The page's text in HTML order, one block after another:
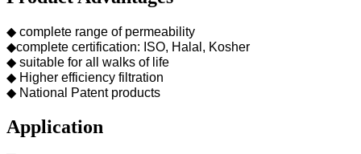
◆ complete range of permeability
◆complete certification: ISO, Halal, Kosher
◆ suitable for all walks of life
◆ Higher efficiency filtration
◆ National Patent products
Application